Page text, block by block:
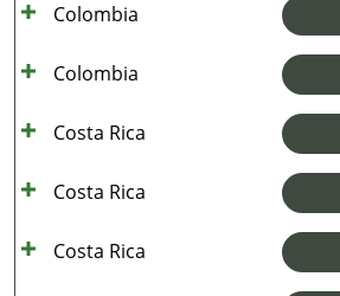
Colombia
Colombia
Costa Rica
Costa Rica
Costa Rica